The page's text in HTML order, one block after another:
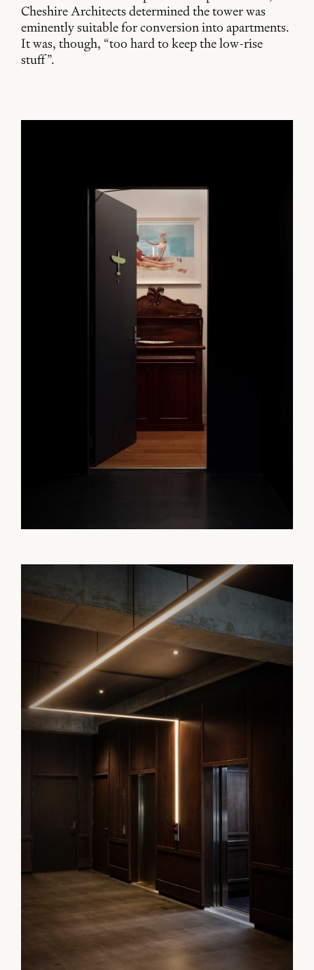
Cheshire Architects determined the tower was
eminently suitable for conversion into apartments.
It was, though, “too hard to keep the low-rise
stuff”.